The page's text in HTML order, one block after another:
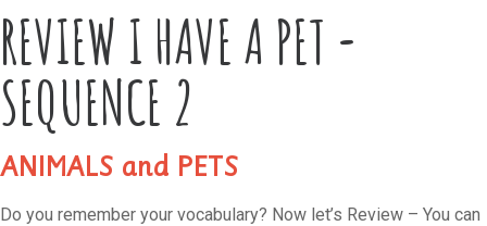
REVIEW I HAVE A PET -
SEQUENCE 2
ANIMALS and PETS
Do you remember your vocabulary? Now let’s Review – You can